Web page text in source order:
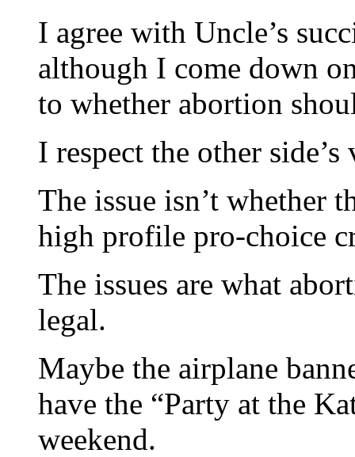
I agree with Uncle’s
although I come down
to whether abortion
I respect the other
The issue isn’t whether
high profile pro-choice
The issues are what
legal.
Maybe the airplane
have the “Party at the
weekend.